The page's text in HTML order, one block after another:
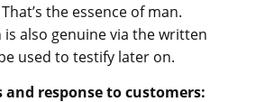
the essence of man.
also genuine via the written
used to testify later on.
and response to customers: